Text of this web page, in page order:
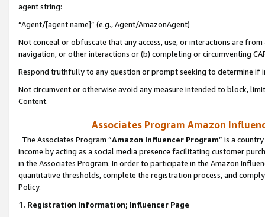
agent string:
“Agent/[agent name]” (e.g., Agent/AmazonAgent)
Not conceal or obfuscate that any access, use, or interactions are
navigation, or other interactions or (b) completing or circumventing
Respond truthfully to any question or prompt seeking to determine if
Not circumvent or otherwise avoid any measure intended to block,
Content.
Associates Program Amazon
The Associates Program “Amazon Influencer Program” is a
income by acting as a social media presence facilitating customer
in the Associates Program. In order to participate in the Amazon
quantitative thresholds, complete the registration process, and
Policy.
1. Registration Information; Influencer Page